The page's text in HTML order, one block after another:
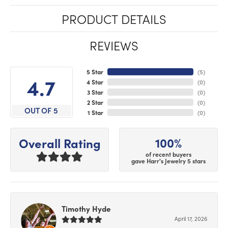
PRODUCT DETAILS
REVIEWS
4.7
OUT OF 5
5 Star
4 Star
3 Star
2 Star
1 Star
(5)
(0)
(0)
(0)
(0)
Overall Rating 100%
of recent buyers
gave Harr's Jewelry 5 stars
Timothy Hyde
April 17, 2026